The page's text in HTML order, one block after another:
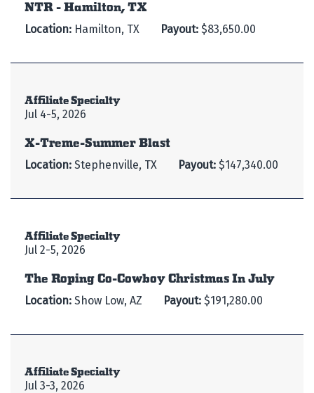
Location: Hamilton, TX Payout: $83,650.00
Affiliate Specialty
Jul 4-5, 2026
X-Treme-Summer Blast
Location: Stephenville, TX Payout: $147,340.00
Affiliate Specialty
Jul 2-5, 2026
The Roping Co-Cowboy Christmas In July
Location: Show Low, AZ Payout: $191,280.00
Affiliate Specialty
Jul 3-3, 2026